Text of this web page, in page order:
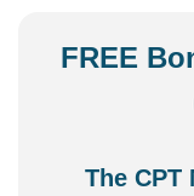
FREE
The CPT